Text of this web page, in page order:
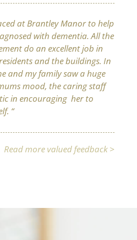
at Brantley Manor to help
with dementia. All the
do an excellent job in
and the buildings. In
and my family saw a huge
mood, the caring staff
in encouraging her to
“
Read more valued feedback >